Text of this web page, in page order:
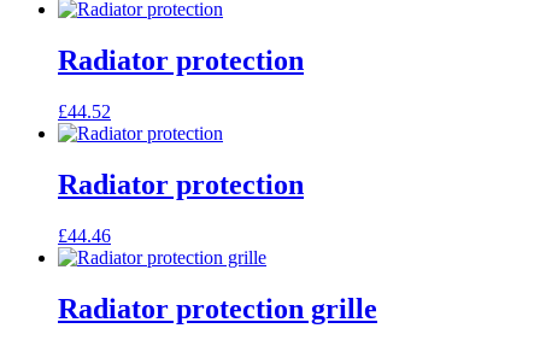
Radiator protection
£44.52
Radiator protection
£44.46
Radiator protection grille